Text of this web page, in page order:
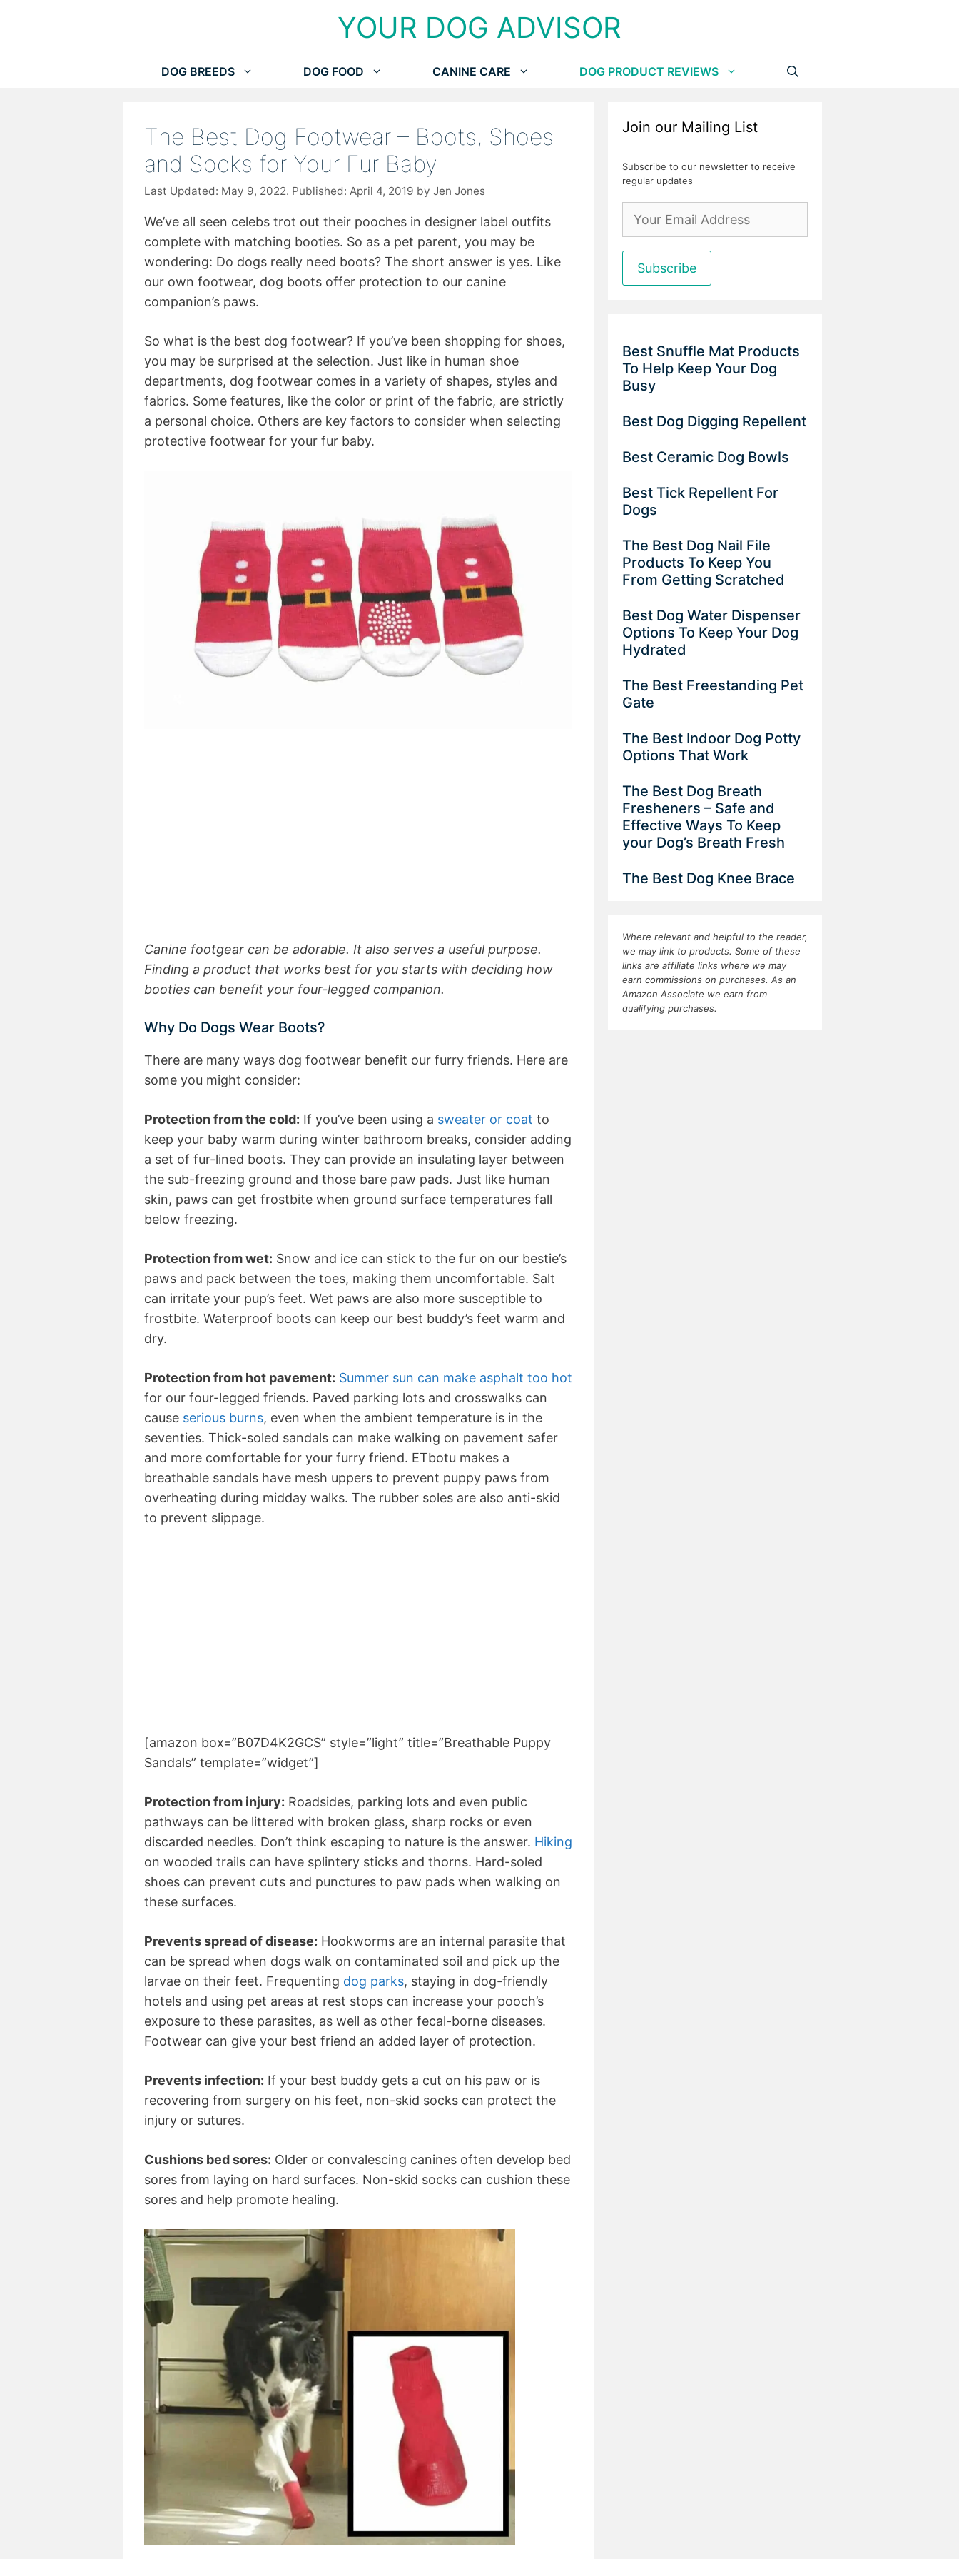
YOUR DOG ADVISOR
DOG BREEDS DOG FOOD CANINE CARE DOG PRODUCT REVIEWS
The Best Dog Footwear – Boots, Shoes
and Socks for Your Fur Baby
May 9, 2022 April 4, 2019 by Jen Jones
We’ve all seen celebs trot out their pooches in designer label outfits
complete with matching booties. So as a pet parent, you may be
wondering: Do dogs really need boots? The short answer is yes. Like
our own footwear, dog boots offer protection to our canine
companion’s paws.
So what is the best dog footwear? If you’ve been shopping for shoes,
you may be surprised at the selection. Just like in human shoe
departments, dog footwear comes in a variety of shapes, styles and
fabrics. Some features, like the color or print of the fabric, are strictly
a personal choice. Others are key factors to consider when selecting
protective footwear for your fur baby.
Canine footgear can be adorable. It also serves a useful purpose.
Finding a product that works best for you starts with deciding how
booties can benefit your four-legged companion.
Why Do Dogs Wear Boots?
There are many ways dog footwear benefit our furry friends. Here are
some you might consider:
Protection from the cold: If you’ve been using a sweater or coat to
keep your baby warm during winter bathroom breaks, consider adding
a set of fur-lined boots. They can provide an insulating layer between
the sub-freezing ground and those bare paw pads. Just like human
skin, paws can get frostbite when ground surface temperatures fall
below freezing.
Protection from wet: Snow and ice can stick to the fur on our bestie’s
paws and pack between the toes, making them uncomfortable. Salt
can irritate your pup’s feet. Wet paws are also more susceptible to
frostbite. Waterproof boots can keep our best buddy’s feet warm and
dry.
Protection from hot pavement: Summer sun can make asphalt too hot
for our four-legged friends. Paved parking lots and crosswalks can
cause serious burns, even when the ambient temperature is in the
seventies. Thick-soled sandals can make walking on pavement safer
and more comfortable for your furry friend. ETbotu makes a
breathable sandals have mesh uppers to prevent puppy paws from
overheating during midday walks. The rubber soles are also anti-skid
to prevent slippage.
[amazon box=”B07D4K2GCS” style=”light” title=”Breathable Puppy
Sandals” template=”widget”]
Protection from injury: Roadsides, parking lots and even public
pathways can be littered with broken glass, sharp rocks or even
discarded needles. Don’t think escaping to nature is the answer. Hiking
on wooded trails can have splintery sticks and thorns. Hard-soled
shoes can prevent cuts and punctures to paw pads when walking on
these surfaces.
Prevents spread of disease: Hookworms are an internal parasite that
can be spread when dogs walk on contaminated soil and pick up the
larvae on their feet. Frequenting dog parks, staying in dog-friendly
hotels and using pet areas at rest stops can increase your pooch’s
exposure to these parasites, as well as other fecal-borne diseases.
Footwear can give your best friend an added layer of protection.
Prevents infection: If your best buddy gets a cut on his paw or is
recovering from surgery on his feet, non-skid socks can protect the
injury or sutures.
Cushions bed sores: Older or convalescing canines often develop bed
sores from laying on hard surfaces. Non-skid socks can cushion these
sores and help promote healing.
Join our Mailing List
Subscribe to our newsletter to receive
regular updates
Best Snuffle Mat Products
To Help Keep Your Dog
Busy
Best Dog Digging Repellent
Best Ceramic Dog Bowls
Best Tick Repellent For
Dogs
The Best Dog Nail File
Products To Keep You
From Getting Scratched
Best Dog Water Dispenser
Options To Keep Your Dog
Hydrated
The Best Freestanding Pet
Gate
The Best Indoor Dog Potty
Options That Work
The Best Dog Breath
Fresheners – Safe and
Effective Ways To Keep
your Dog’s Breath Fresh
The Best Dog Knee Brace
Where relevant and helpful to the reader,
we may link to products. Some of these
links are affiliate links where we may
earn commissions on purchases. As an
Amazon Associate we earn from
qualifying purchases.